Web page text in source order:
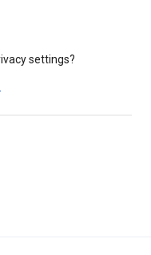
settings?